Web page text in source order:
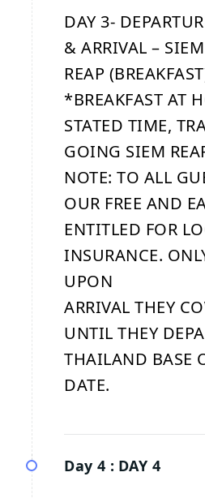
DAY 3-
& ARRIVAL – SIEM
REAP
*BREAKFAST AT
STATED TIME,
GOING SIEM
NOTE: TO ALL
OUR FREE AND
ENTITLED FOR
INSURANCE.
UPON
ARRIVAL THEY
UNTIL THEY
THAILAND BASE
DATE.
Day 4 : DAY 4